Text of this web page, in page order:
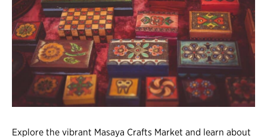
Download Brochure
Contact Us
Register
Login
Explore the vibrant Masaya Crafts Market and learn about